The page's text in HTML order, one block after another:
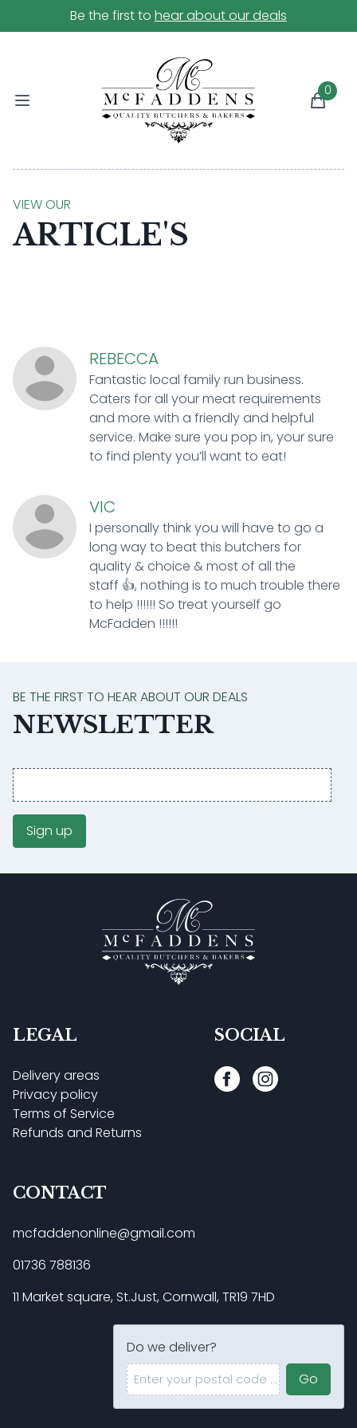
Do we deliver?
Enter your postal code ...
Go
Be the first to hear about our deals
0
VIEW OUR
ARTICLE'S
REBECCA
Fantastic local family run business.
Caters for all your meat requirements
and more with a friendly and helpful
service. Make sure you pop in, your sure
to find plenty you’ll want to eat!
VIC
I personally think you will have to go a
long way to beat this butchers for
quality & choice & most of all the
staff 👍, nothing is to much trouble there
to help !!!!!! So treat yourself go
McFadden !!!!!!
BE THE FIRST TO HEAR ABOUT OUR DEALS
NEWSLETTER
Email
address
Sign up
LEGAL
Delivery areas
Privacy policy
Terms of Service
Refunds and Returns
SOCIAL
CONTACT
mcfaddenonline@gmail.com
01736 788136
11 Market square, St.Just, Cornwall, TR19 7HD